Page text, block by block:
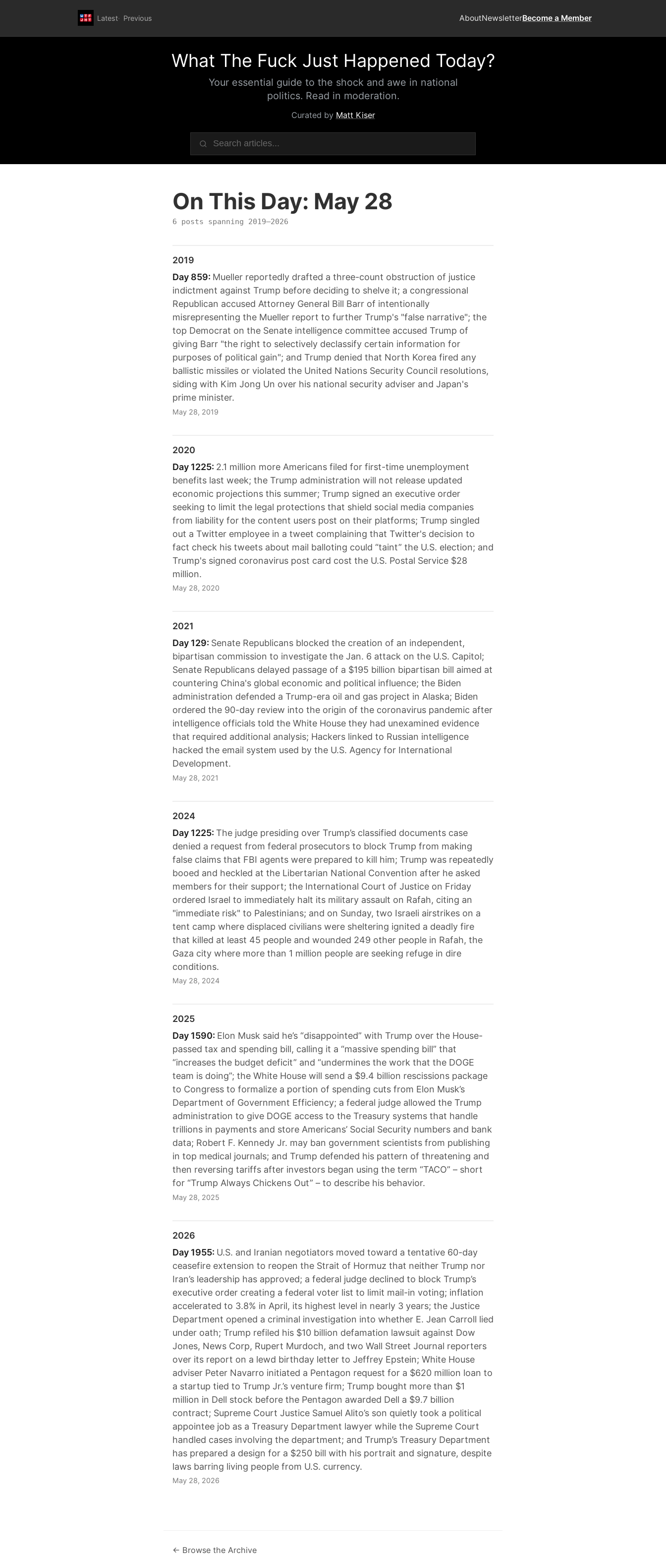
Latest Previous AboutNewsletterBecome a Member
What The Fuck Just Happened Today?
Your essential guide to the shock and awe in national
politics. Read in moderation.
Curated by Matt Kiser
On This Day: May 28
6 posts spanning 2019–2026
2019
Day 859: Mueller reportedly drafted a three-count obstruction of justice
indictment against Trump before deciding to shelve it; a congressional
Republican accused Attorney General Bill Barr of intentionally
misrepresenting the Mueller report to further Trump's "false narrative"; the
top Democrat on the Senate intelligence committee accused Trump of
giving Barr "the right to selectively declassify certain information for
purposes of political gain"; and Trump denied that North Korea fired any
ballistic missiles or violated the United Nations Security Council resolutions,
siding with Kim Jong Un over his national security adviser and Japan's
prime minister.
May 28, 2019
2020
Day 1225: 2.1 million more Americans filed for first-time unemployment
benefits last week; the Trump administration will not release updated
economic projections this summer; Trump signed an executive order
seeking to limit the legal protections that shield social media companies
from liability for the content users post on their platforms; Trump singled
out a Twitter employee in a tweet complaining that Twitter's decision to
fact check his tweets about mail balloting could “taint” the U.S. election; and
Trump's signed coronavirus post card cost the U.S. Postal Service $28
million.
May 28, 2020
2021
Day 129: Senate Republicans blocked the creation of an independent,
bipartisan commission to investigate the Jan. 6 attack on the U.S. Capitol;
Senate Republicans delayed passage of a $195 billion bipartisan bill aimed at
countering China's global economic and political influence; the Biden
administration defended a Trump-era oil and gas project in Alaska; Biden
ordered the 90-day review into the origin of the coronavirus pandemic after
intelligence officials told the White House they had unexamined evidence
that required additional analysis; Hackers linked to Russian intelligence
hacked the email system used by the U.S. Agency for International
Development.
May 28, 2021
2024
Day 1225: The judge presiding over Trump’s classified documents case
denied a request from federal prosecutors to block Trump from making
false claims that FBI agents were prepared to kill him; Trump was repeatedly
booed and heckled at the Libertarian National Convention after he asked
members for their support; the International Court of Justice on Friday
ordered Israel to immediately halt its military assault on Rafah, citing an
"immediate risk" to Palestinians; and on Sunday, two Israeli airstrikes on a
tent camp where displaced civilians were sheltering ignited a deadly fire
that killed at least 45 people and wounded 249 other people in Rafah, the
Gaza city where more than 1 million people are seeking refuge in dire
conditions.
May 28, 2024
2025
Day 1590: Elon Musk said he’s “disappointed” with Trump over the House-
passed tax and spending bill, calling it a “massive spending bill” that
“increases the budget deficit” and “undermines the work that the DOGE
team is doing”; the White House will send a $9.4 billion rescissions package
to Congress to formalize a portion of spending cuts from Elon Musk’s
Department of Government Efficiency; a federal judge allowed the Trump
administration to give DOGE access to the Treasury systems that handle
trillions in payments and store Americans’ Social Security numbers and bank
data; Robert F. Kennedy Jr. may ban government scientists from publishing
in top medical journals; and Trump defended his pattern of threatening and
then reversing tariffs after investors began using the term “TACO” – short
for “Trump Always Chickens Out” – to describe his behavior.
May 28, 2025
2026
Day 1955: U.S. and Iranian negotiators moved toward a tentative 60-day
ceasefire extension to reopen the Strait of Hormuz that neither Trump nor
Iran’s leadership has approved; a federal judge declined to block Trump’s
executive order creating a federal voter list to limit mail-in voting; inflation
accelerated to 3.8% in April, its highest level in nearly 3 years; the Justice
Department opened a criminal investigation into whether E. Jean Carroll lied
under oath; Trump refiled his $10 billion defamation lawsuit against Dow
Jones, News Corp, Rupert Murdoch, and two Wall Street Journal reporters
over its report on a lewd birthday letter to Jeffrey Epstein; White House
adviser Peter Navarro initiated a Pentagon request for a $620 million loan to
a startup tied to Trump Jr.’s venture firm; Trump bought more than $1
million in Dell stock before the Pentagon awarded Dell a $9.7 billion
contract; Supreme Court Justice Samuel Alito’s son quietly took a political
appointee job as a Treasury Department lawyer while the Supreme Court
handled cases involving the department; and Trump’s Treasury Department
has prepared a design for a $250 bill with his portrait and signature, despite
laws barring living people from U.S. currency.
May 28, 2026
← Browse the Archive